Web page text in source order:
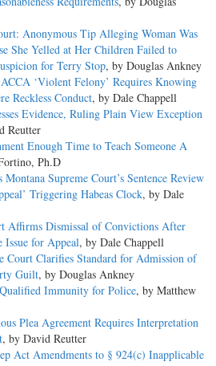
Anonymous Tip Alleging Woman Was
She Yelled at Her Children Failed to
for Terry Stop, by Douglas Ankney
‘Violent Felony’ Requires Knowing
Reckless Conduct, by Dale Chappell
Evidence, Ruling Plain View Exception
Reutter
Enough Time to Teach Someone A
Ph.D
Supreme Court’s Sentence Review
Triggering Habeas Clock, by Dale
Affirms Dismissal of Convictions After
Issue for Appeal, by Dale Chappell
Court Clarifies Standard for Admission of
Guilt, by Douglas Ankney
Immunity for Police, by Matthew
Plea Agreement Requires Interpretation
, by David Reutter
Act Amendments to § 924(c) Inapplicable